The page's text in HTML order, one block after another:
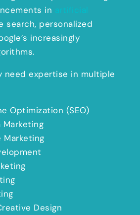
in artificial
search, personalized
increasingly
need expertise in multiple
Optimization (SEO)
Marketing
Marketing
Design